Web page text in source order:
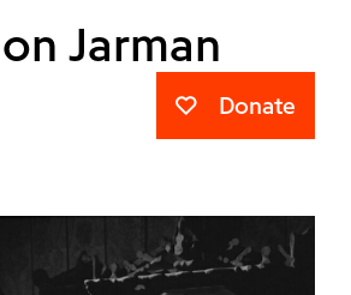
Donate
Jarman